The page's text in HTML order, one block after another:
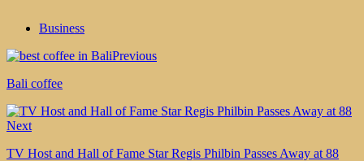
Business
Previous
Bali coffee
Next
TV Host and Hall of Fame Star Regis Philbin Passes Away at 88